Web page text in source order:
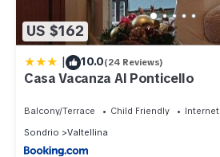
US $162
| 10.0(24 Reviews)
Casa Vacanza Al Ponticello
Balcony/Terrace Child Friendly
Internet
Sondrio
Valtellina